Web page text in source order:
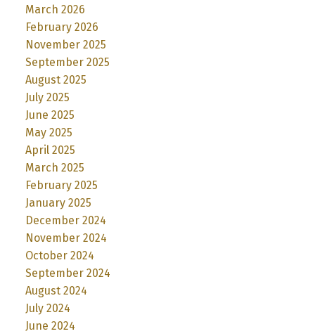
March 2026
February 2026
November 2025
September 2025
August 2025
July 2025
June 2025
May 2025
April 2025
March 2025
February 2025
January 2025
December 2024
November 2024
October 2024
September 2024
August 2024
July 2024
June 2024